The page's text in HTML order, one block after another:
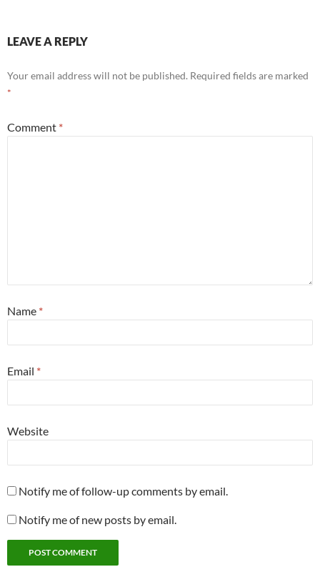
LEAVE A REPLY
Your email address will not be published. Required fields are marked
*
Comment *
Name *
Email *
Website
Notify me of follow-up comments by email.
Notify me of new posts by email.